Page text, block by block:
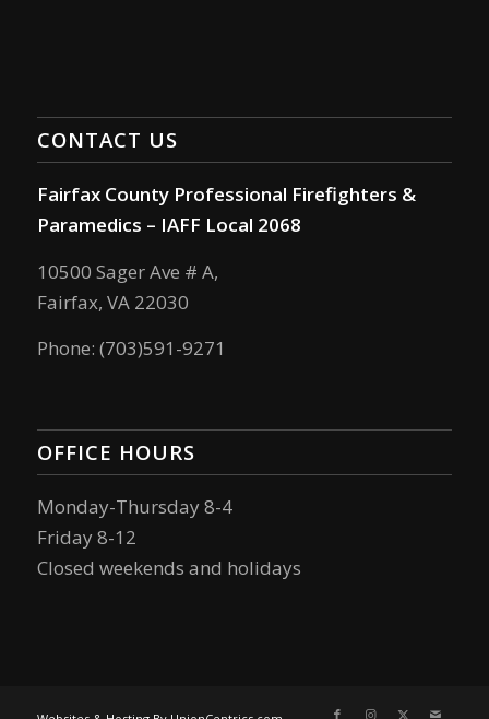
CONTACT US
Fairfax County Professional Firefighters &
Paramedics – IAFF Local 2068
10500 Sager Ave # A,
Fairfax, VA 22030
Phone: (703)591-9271
OFFICE HOURS
Monday-Thursday 8-4
Friday 8-12
Closed weekends and holidays